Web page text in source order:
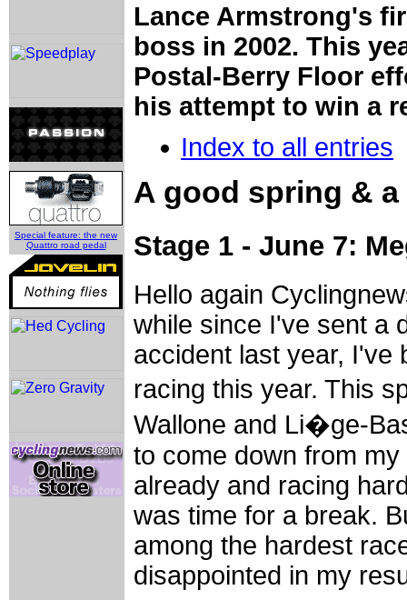
Special feature: the new
Quattro road pedal
Lance Armstrong's
boss in 2002. This
Postal-Berry Floor
his attempt to win a
Index to all entries
A good spring &
Stage 1 - June 7:
Hello again
while since I've sent a
accident last year, I've
racing this year. This
Wallone and Li�ge-
to come down from
already and racing
was time for a break.
among the hardest
disappointed in my